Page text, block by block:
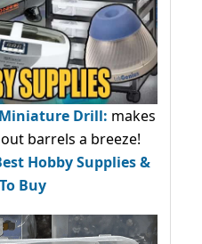
Drill: makes
barrels a breeze!
Hobby Supplies &
Buy